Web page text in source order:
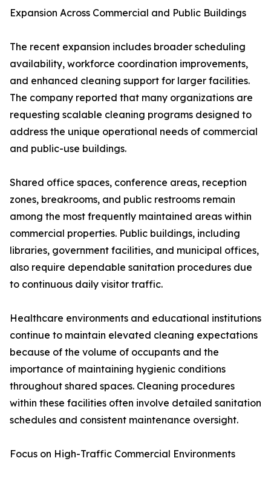
Expansion Across Commercial and Public Buildings
The recent expansion includes broader scheduling
availability, workforce coordination improvements,
and enhanced cleaning support for larger facilities.
The company reported that many organizations are
requesting scalable cleaning programs designed to
address the unique operational needs of commercial
and public-use buildings.
Shared office spaces, conference areas, reception
zones, breakrooms, and public restrooms remain
among the most frequently maintained areas within
commercial properties. Public buildings, including
libraries, government facilities, and municipal offices,
also require dependable sanitation procedures due
to continuous daily visitor traffic.
Healthcare environments and educational institutions
continue to maintain elevated cleaning expectations
because of the volume of occupants and the
importance of maintaining hygienic conditions
throughout shared spaces. Cleaning procedures
within these facilities often involve detailed sanitation
schedules and consistent maintenance oversight.
Focus on High-Traffic Commercial Environments